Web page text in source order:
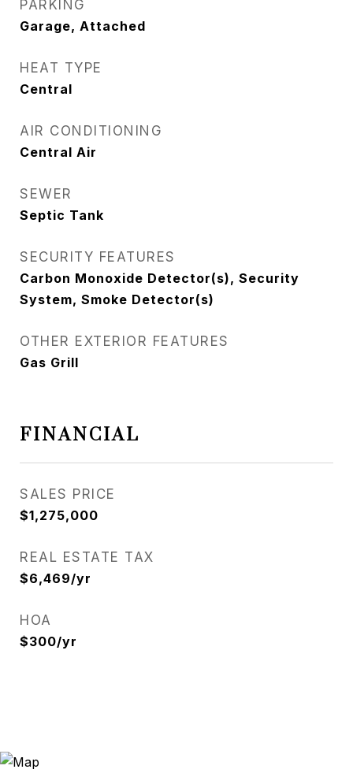
PARKING
Garage, Attached
HEAT TYPE
Central
AIR CONDITIONING
Central Air
SEWER
Septic Tank
SECURITY FEATURES
Carbon Monoxide Detector(s), Security
System, Smoke Detector(s)
OTHER EXTERIOR FEATURES
Gas Grill
FINANCIAL
SALES PRICE
$1,275,000
REAL ESTATE TAX
$6,469/yr
HOA
$300/yr